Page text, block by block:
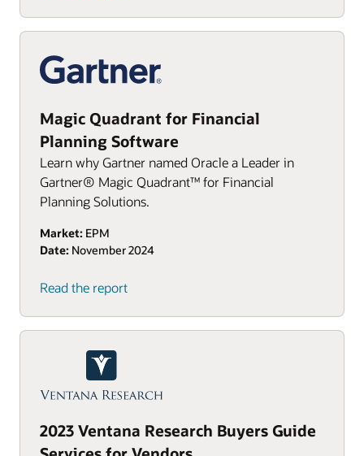
Magic Quadrant for Financial
Planning Software
Learn why Gartner named Oracle a Leader in
Gartner® Magic Quadrant™ for Financial
Planning Solutions.
Market: EPM
Date: November 2024
Read the report
2023 Ventana Research Buyers Guide